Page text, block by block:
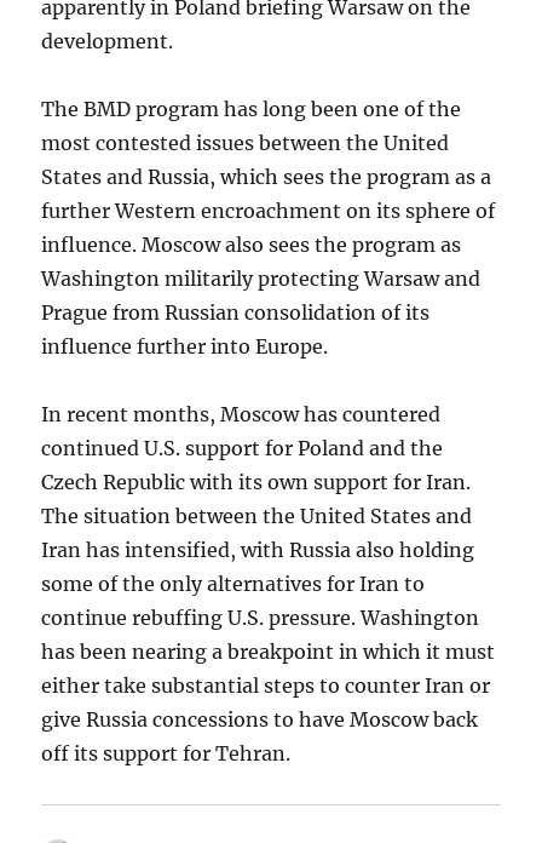
apparently in Poland briefing Warsaw on the
development.
The BMD program has long been one of the
most contested issues between the United
States and Russia, which sees the program as a
further Western encroachment on its sphere of
influence. Moscow also sees the program as
Washington militarily protecting Warsaw and
Prague from Russian consolidation of its
influence further into Europe.
In recent months, Moscow has countered
continued U.S. support for Poland and the
Czech Republic with its own support for Iran.
The situation between the United States and
Iran has intensified, with Russia also holding
some of the only alternatives for Iran to
continue rebuffing U.S. pressure. Washington
has been nearing a breakpoint in which it must
either take substantial steps to counter Iran or
give Russia concessions to have Moscow back
off its support for Tehran.